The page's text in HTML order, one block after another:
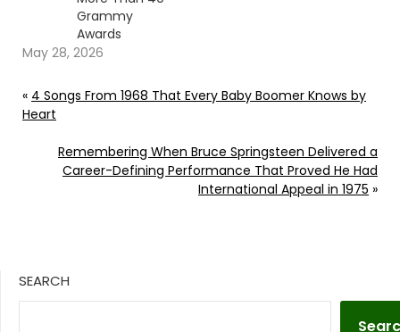
Grammy
Awards
May 28, 2026
« 4 Songs From 1968 That Every Baby Boomer Knows by
Heart
Remembering When Bruce Springsteen Delivered a
Career-Defining Performance That Proved He Had
International Appeal in 1975 »
SEARCH